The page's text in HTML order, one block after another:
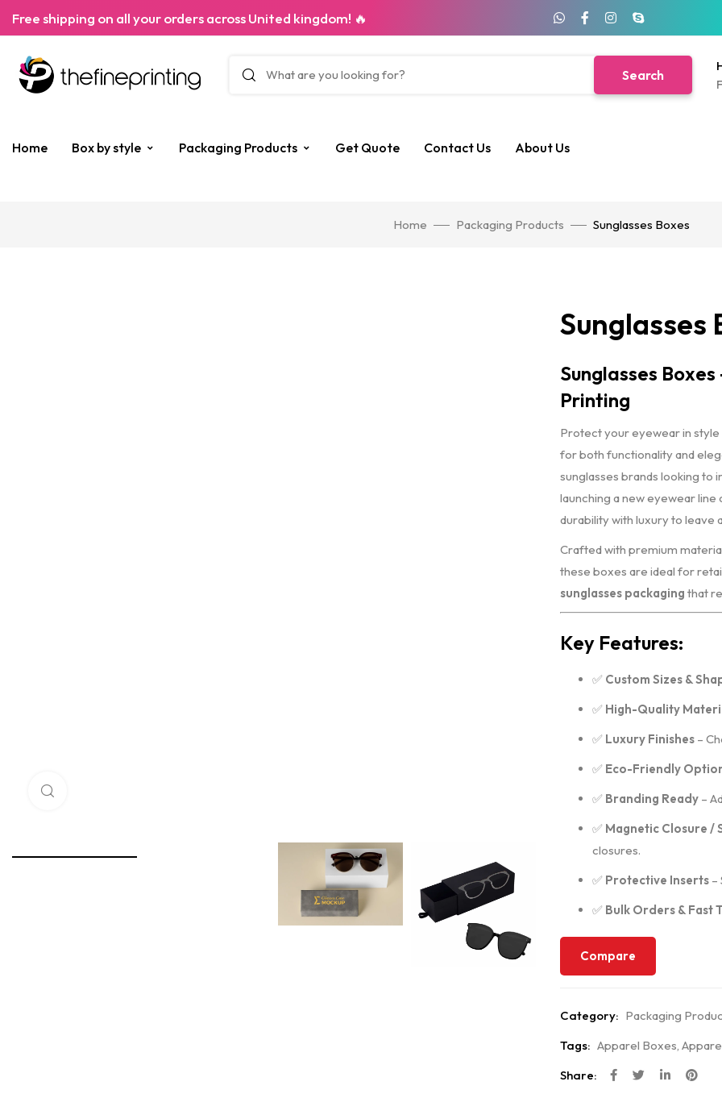
Free shipping on all your orders across United kingdom! 🔥
Search
Home Box by style Packaging Products Get Quote Contact Us About Us
Home Packaging Products Sunglasses Boxes
Sunglasses
Sunglasses
Printing
Protect your eyewear in
for both functionality and
sunglasses brands looking to
launching a new eyewear
durability with luxury to leave
Crafted with premium
these boxes are ideal for
sunglasses packaging that
Key Features:
✅ Custom Sizes &
✅ High-Quality
✅ Luxury Finishes–
✅ Eco-Friendly
✅ Branding Ready–
✅ Magnetic Closure /
closures.
✅ Protective Inserts–
✅ Bulk Orders & Fast
Compare
Category: Packaging
Tags: Apparel Boxes,
Share: